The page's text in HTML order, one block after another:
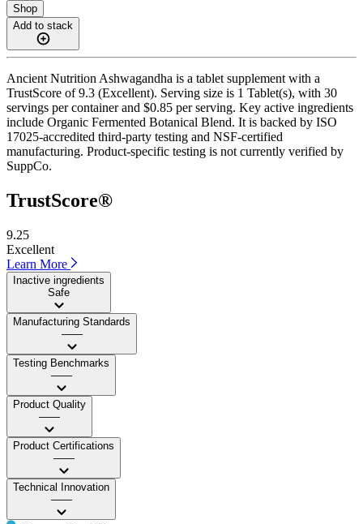
Shop
Add to stack
Ancient Nutrition Ashwagandha is a tablet supplement with a
TrustScore of 9.3 (Excellent). Serving size is 1 Tablet(s), with 30
servings per container and $0.85 per serving. Key active ingredients
include Organic Fermented Botanical Blend. It is backed by ISO
17025-accredited third-party testing and NSF-certified
manufacturing. Product-specific testing is not currently verified by
SuppCo.
TrustScore®
9.25
Excellent
Learn More
Inactive ingredients
Safe
Manufacturing Standards
——
Testing Benchmarks
——
Product Quality
——
Product Certifications
——
Technical Innovation
——